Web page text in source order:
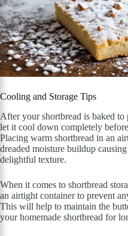
Cooling and Storage Tips
After your shortbread is baked to
let it cool down completely
Placing warm shortbread in an
dreaded moisture buildup
delightful texture.
When it comes to shortbread
an airtight container to prevent
This will help to maintain the
your homemade shortbread for